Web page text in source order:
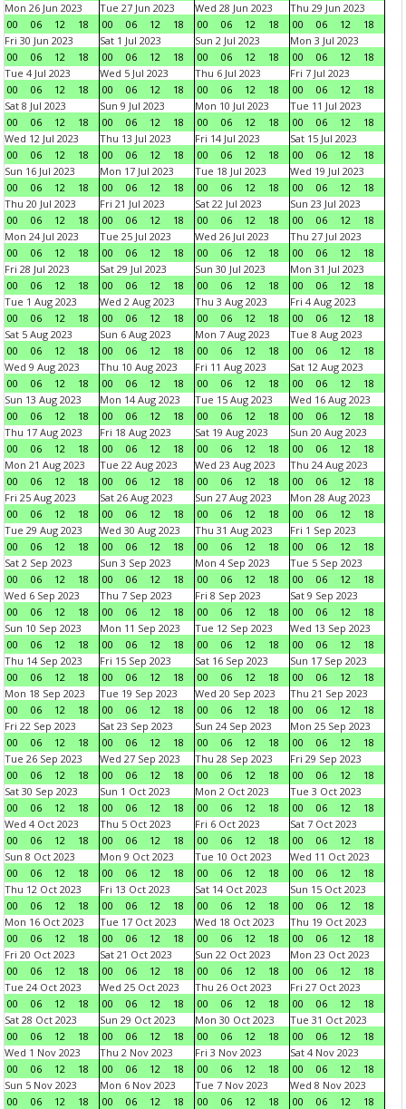
Mon 26 Jun 2023
00
06 12 18
Tue 27 Jun 2023
00
06 12 18
Wed 28 Jun 2023
00
06 12 18
Thu 29 Jun 2023
00
06 12
18
Fri 30 Jun 2023
00
06 12 18
Sat 1 Jul 2023
00
06 12 18
Sun 2 Jul 2023
00
06 12 18
Mon 3 Jul 2023
00
06 12
18
Tue 4 Jul 2023
00
06 12 18
Wed 5 Jul 2023
00
06 12 18
Thu 6 Jul 2023
00
06 12 18
Fri 7 Jul 2023
00
06 12
18
Sat 8 Jul 2023
00
06 12 18
Sun 9 Jul 2023
00
06 12 18
Mon 10 Jul 2023
00
06 12 18
Tue 11 Jul 2023
00
06 12
18
Wed 12 Jul 2023
00
06 12 18
Thu 13 Jul 2023
00
06 12 18
Fri 14 Jul 2023
00
06 12 18
Sat 15 Jul 2023
00
06 12
18
Sun 16 Jul 2023
00
06 12 18
Mon 17 Jul 2023
00
06 12 18
Tue 18 Jul 2023
00
06 12 18
Wed 19 Jul 2023
00
06 12
18
Thu 20 Jul 2023
00
06 12 18
Fri 21 Jul 2023
00
06 12 18
Sat 22 Jul 2023
00
06 12 18
Sun 23 Jul 2023
00
06 12
18
Mon 24 Jul 2023
00
06 12 18
Tue 25 Jul 2023
00
06 12 18
Wed 26 Jul 2023
00
06 12 18
Thu 27 Jul 2023
00
06 12
18
Fri 28 Jul 2023
00
06 12 18
Sat 29 Jul 2023
00
06 12 18
Sun 30 Jul 2023
00
06 12 18
Mon 31 Jul 2023
00
06 12
18
Tue 1 Aug 2023
00
06 12 18
Wed 2 Aug 2023
00
06 12 18
Thu 3 Aug 2023
00
06 12 18
Fri 4 Aug 2023
00
06 12
18
Sat 5 Aug 2023
00
06 12 18
Sun 6 Aug 2023
00
06 12 18
Mon 7 Aug 2023
00
06 12 18
Tue 8 Aug 2023
00
06 12
18
Wed 9 Aug 2023
00
06 12 18
Thu 10 Aug 2023
00
06 12 18
Fri 11 Aug 2023
00
06 12 18
Sat 12 Aug 2023
00
06 12
18
Sun 13 Aug 2023
00
06 12 18
Mon 14 Aug 2023
00
06 12 18
Tue 15 Aug 2023
00
06 12 18
Wed 16 Aug 2023
00
06 12
18
Thu 17 Aug 2023
00
06 12 18
Fri 18 Aug 2023
00
06 12 18
Sat 19 Aug 2023
00
06 12 18
Sun 20 Aug 2023
00
06 12
18
Mon 21 Aug 2023
00
06 12 18
Tue 22 Aug 2023
00
06 12 18
Wed 23 Aug 2023
00
06 12 18
Thu 24 Aug 2023
00
06 12
18
Fri 25 Aug 2023
00
06 12 18
Sat 26 Aug 2023
00
06 12 18
Sun 27 Aug 2023
00
06 12 18
Mon 28 Aug 2023
00
06 12
18
Tue 29 Aug 2023
00
06 12 18
Wed 30 Aug 2023
00
06 12 18
Thu 31 Aug 2023
00
06 12 18
Fri 1 Sep 2023
00
06 12
18
Sat 2 Sep 2023
00
06 12 18
Sun 3 Sep 2023
00
06 12 18
Mon 4 Sep 2023
00
06 12 18
Tue 5 Sep 2023
00
06 12
18
Wed 6 Sep 2023
00
06 12 18
Thu 7 Sep 2023
00
06 12 18
Fri 8 Sep 2023
00
06 12 18
Sat 9 Sep 2023
00
06 12
18
Sun 10 Sep 2023
00
06 12 18
Mon 11 Sep 2023
00
06 12 18
Tue 12 Sep 2023
00
06 12 18
Wed 13 Sep 2023
00
06 12
18
Thu 14 Sep 2023
00
06 12 18
Fri 15 Sep 2023
00
06 12 18
Sat 16 Sep 2023
00
06 12 18
Sun 17 Sep 2023
00
06 12
18
Mon 18 Sep 2023
00
06 12 18
Tue 19 Sep 2023
00
06 12 18
Wed 20 Sep 2023
00
06 12 18
Thu 21 Sep 2023
00
06 12
18
Fri 22 Sep 2023
00
06 12 18
Sat 23 Sep 2023
00
06 12 18
Sun 24 Sep 2023
00
06 12 18
Mon 25 Sep 2023
00
06 12
18
Tue 26 Sep 2023
00
06 12 18
Wed 27 Sep 2023
00
06 12 18
Thu 28 Sep 2023
00
06 12 18
Fri 29 Sep 2023
00
06 12
18
Sat 30 Sep 2023
00
06 12 18
Sun 1 Oct 2023
00
06 12 18
Mon 2 Oct 2023
00
06 12 18
Tue 3 Oct 2023
00
06 12
18
Wed 4 Oct 2023
00
06 12 18
Thu 5 Oct 2023
00
06 12 18
Fri 6 Oct 2023
00
06 12 18
Sat 7 Oct 2023
00
06 12
18
Sun 8 Oct 2023
00
06 12 18
Mon 9 Oct 2023
00
06 12 18
Tue 10 Oct 2023
00
06 12 18
Wed 11 Oct 2023
00
06 12
18
Thu 12 Oct 2023
00
06 12 18
Fri 13 Oct 2023
00
06 12 18
Sat 14 Oct 2023
00
06 12 18
Sun 15 Oct 2023
00
06 12
18
Mon 16 Oct 2023
00
06 12 18
Tue 17 Oct 2023
00
06 12 18
Wed 18 Oct 2023
00
06 12 18
Thu 19 Oct 2023
00
06 12
18
Fri 20 Oct 2023
00
06 12 18
Sat 21 Oct 2023
00
06 12 18
Sun 22 Oct 2023
00
06 12 18
Mon 23 Oct 2023
00
06 12
18
Tue 24 Oct 2023
00
06 12 18
Wed 25 Oct 2023
00
06 12 18
Thu 26 Oct 2023
00
06 12 18
Fri 27 Oct 2023
00
06 12
18
Sat 28 Oct 2023
00
06 12 18
Sun 29 Oct 2023
00
06 12 18
Mon 30 Oct 2023
00
06 12 18
Tue 31 Oct 2023
00
06 12
18
Wed 1 Nov 2023
00
06 12 18
Thu 2 Nov 2023
00
06 12 18
Fri 3 Nov 2023
00
06 12 18
Sat 4 Nov 2023
00
06 12
18
Sun 5 Nov 2023
00
06 12 18
Mon 6 Nov 2023
00
06 12 18
Tue 7 Nov 2023
00
06 12 18
Wed 8 Nov 2023
00
06 12
18